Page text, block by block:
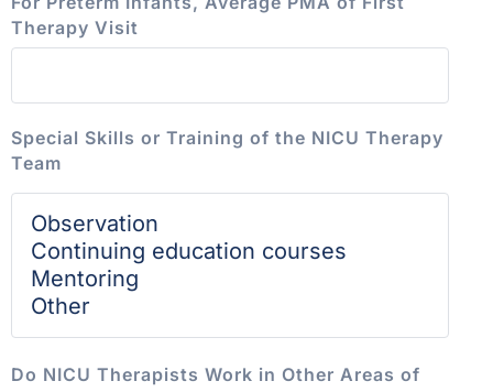
Therapy Visit
Special Skills or Training of the NICU Therapy
Team
Do NICU Therapists Work in Other Areas of